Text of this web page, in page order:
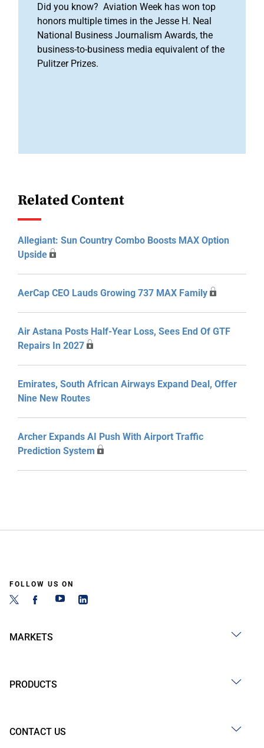
Did you know? Aviation Week has won top
honors multiple times in the Jesse H. Neal
National Business Journalism Awards, the
business-to-business media equivalent of the
Pulitzer Prizes.
Related Content
Allegiant: Sun Country Combo Boosts MAX Option
Upside
AerCap CEO Lauds Growing 737 MAX Family
Air Astana Posts Half-Year Loss, Sees End Of GTF
Repairs In 2027
Emirates, South African Airways Expand Deal, Offer
Nine New Routes
Archer Expands AI Push With Airport Traffic
Prediction System
FOLLOW US ON
MARKETS
PRODUCTS
CONTACT US